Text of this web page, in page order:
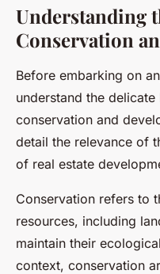
Understanding
Conservation
Before embarking on
understand the
conservation and
detail the relevance of
of real estate
Conservation refers to
resources, including
maintain their
context, conservation